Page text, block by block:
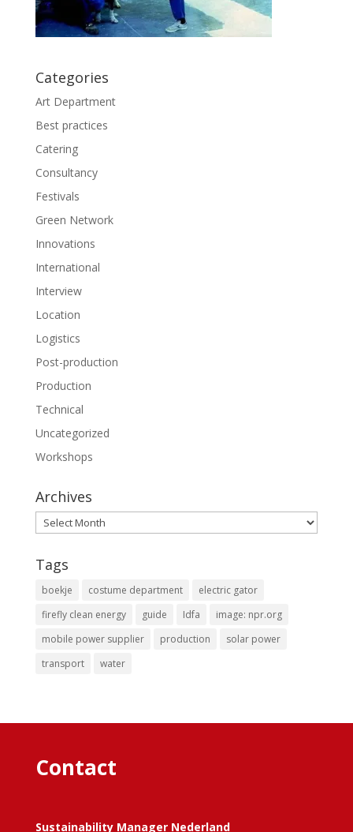
Categories
Art Department
Best practices
Catering
Consultancy
Festivals
Green Network
Innovations
International
Interview
Location
Logistics
Post-production
Production
Technical
Uncategorized
Workshops
Archives
Archives
Tags
boekje costume department
electric gator
firefly clean energy
guide Idfa
image: npr.org
mobile power supplier
production
solar power
transport
water
Contact
Sustainability Manager Nederland